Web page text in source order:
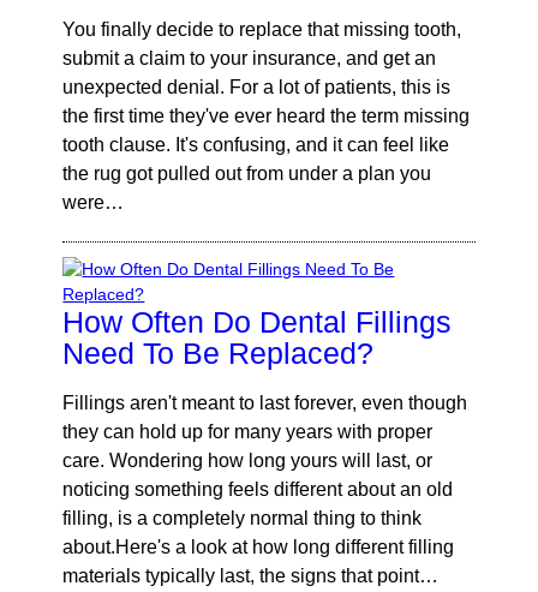
You finally decide to replace that missing tooth,
submit a claim to your insurance, and get an
unexpected denial. For a lot of patients, this is
the first time they've ever heard the term missing
tooth clause. It's confusing, and it can feel like
the rug got pulled out from under a plan you
were…
How Often Do Dental Fillings
Need To Be Replaced?
Fillings aren't meant to last forever, even though
they can hold up for many years with proper
care. Wondering how long yours will last, or
noticing something feels different about an old
filling, is a completely normal thing to think
about.Here's a look at how long different filling
materials typically last, the signs that point…